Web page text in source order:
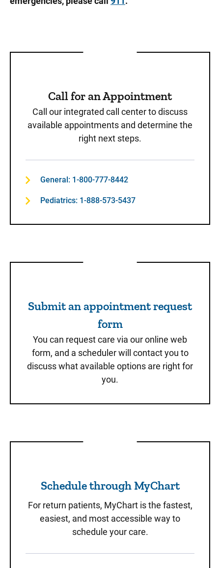
Call for an Appointment
Call our integrated call center to discuss
available appointments and determine the
right next steps.
General: 1-800-777-8442
Pediatrics: 1-888-573-5437
Submit an appointment
Submit an appointment request
form
You can request care via our online web
form, and a scheduler will contact you to
discuss what available options are right for
you.
Schedule through MyChart
Schedule through MyChart
For return patients, MyChart is the fastest,
easiest, and most accessible way to
schedule your care.